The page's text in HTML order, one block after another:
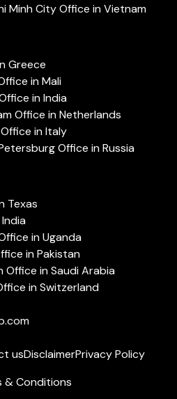
Minh City Office in Vietnam
Greece
in Mali
in India
Office in Netherlands
in Italy
Office in Russia
Texas
in Uganda
in Pakistan
Office in Saudi Arabia
in Switzerland
usDisclaimerPrivacy Policy
& Conditions